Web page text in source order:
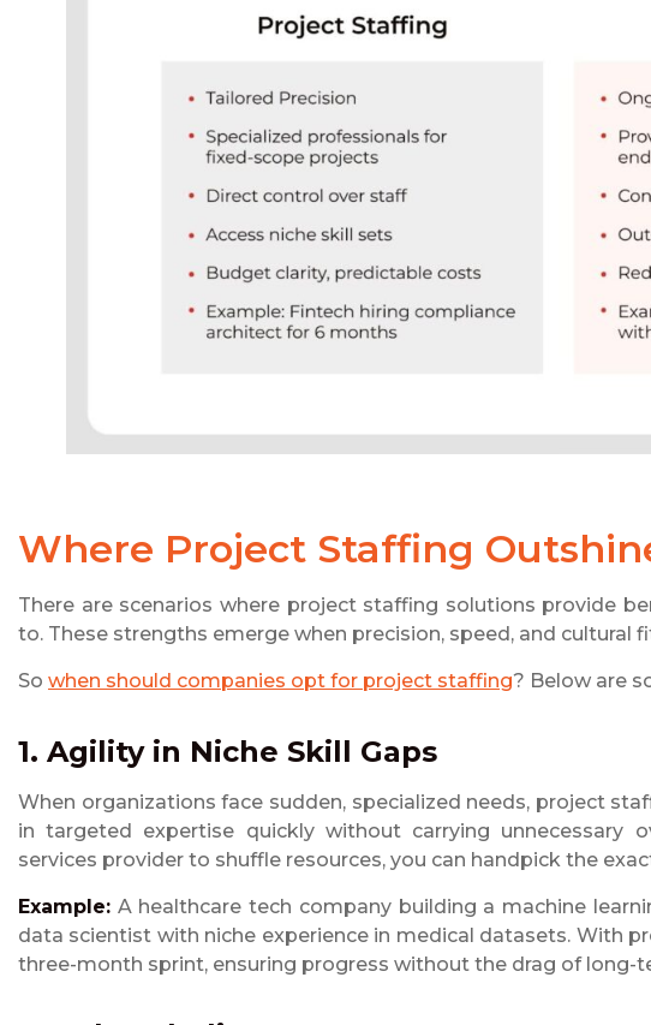
Where Project Staffing
There are scenarios where project staffing solutions provide
to. These strengths emerge when precision, speed, and
So when should companies opt for project staffing? Below are
1. Agility in Niche Skill Gaps
When organizations face sudden, specialized needs, project
in targeted expertise quickly without carrying unnecessary
services provider to shuffle resources, you can handpick the
Example: A healthcare tech company building a machine
data scientist with niche experience in medical datasets. With
three-month sprint, ensuring progress without the drag of long-